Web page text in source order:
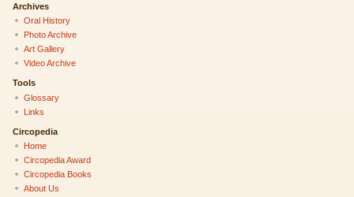
Archives
Oral History
Photo Archive
Art Gallery
Video Archive
Tools
Glossary
Links
Circopedia
Home
Circopedia Award
Circopedia Books
About Us